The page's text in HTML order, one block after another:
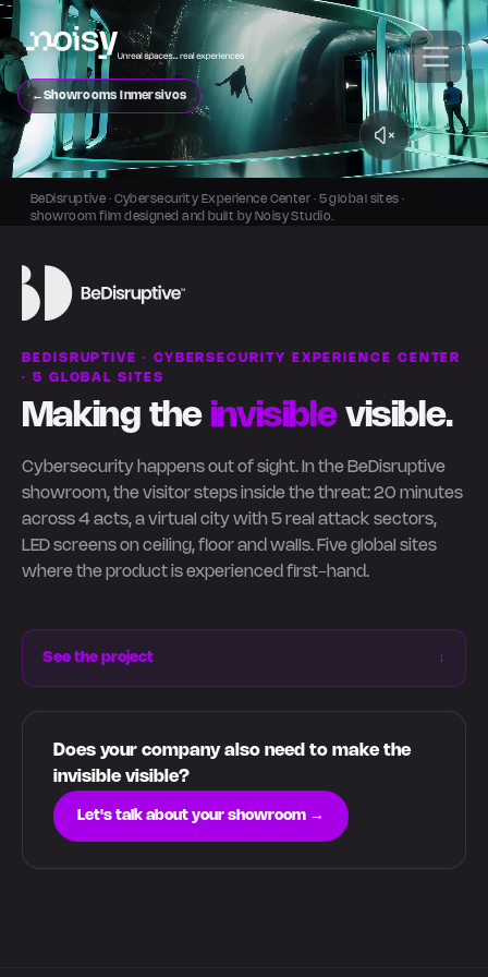
BeDisruptive · Cybersecurity Experience Center · 5 global sites ·
showroom film designed and built by Noisy Studio.
BEDISRUPTIVE · CYBERSECURITY EXPERIENCE CENTER
· 5 GLOBAL SITES
Making the invisiblevisible.
Cybersecurity happens out of sight. In the BeDisruptive
showroom, the visitor steps inside the threat: 20 minutes
across 4 acts, a virtual city with 5 real attack sectors,
LED screens on ceiling, floor and walls. Five global sites
where the product is experienced first-hand.
See the project ↓
Does your company also need to make the
invisible visible?
Let's talk about your showroom →
←Showrooms Inmersivos